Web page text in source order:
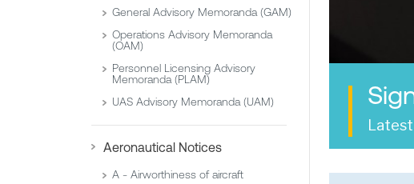
General Advisory Memoranda (GAM)
Operations Advisory Memoranda
(OAM)
Personnel Licensing Advisory
Memoranda (PLAM)
UAS Advisory Memoranda (UAM)
Aeronautical Notices
A - Airworthiness of aircraft